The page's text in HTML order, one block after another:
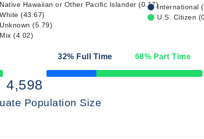
Native Hawaiian or Other Pacific Islander (0.17)
White (43.67)
Unknown (5.79)
Mix (4.02)
International
U.S. Citizen
32% Full Time 68% Part Time
50% Complete
4,598
Population Size